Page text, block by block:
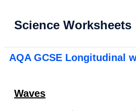
Science Worksheets
AQA GCSE Longitudinal
Waves